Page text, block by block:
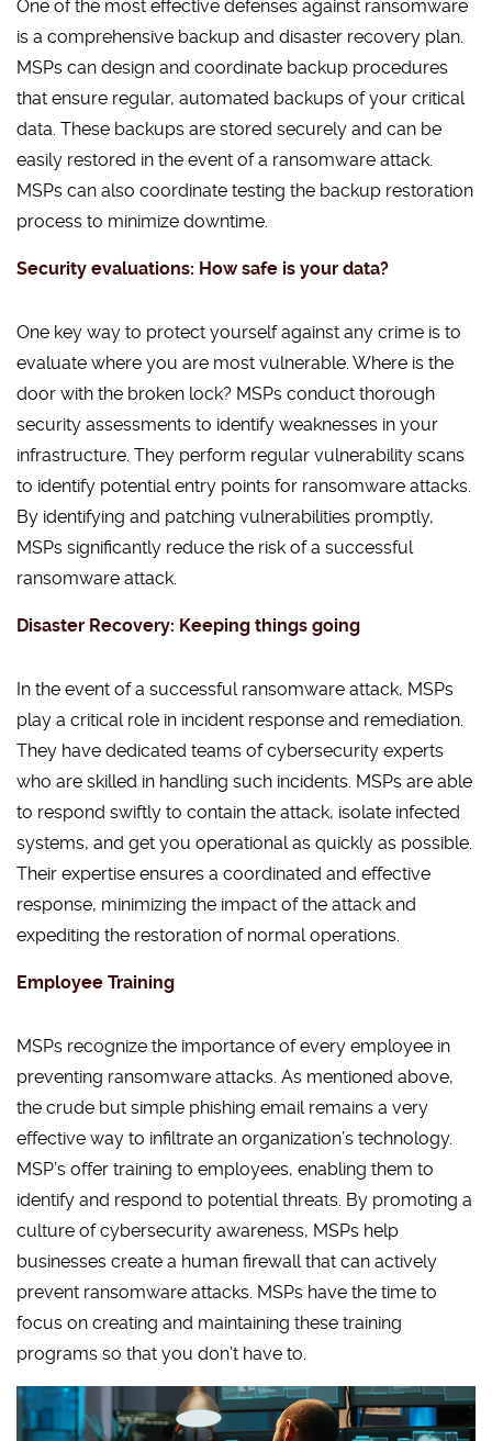
One of the most effective defenses against ransomware
is a comprehensive backup and disaster recovery plan.
MSPs can design and coordinate backup procedures
that ensure regular, automated backups of your critical
data. These backups are stored securely and can be
easily restored in the event of a ransomware attack.
MSPs can also coordinate testing the backup restoration
process to minimize downtime.
Security evaluations: How safe is your data?
One key way to protect yourself against any crime is to
evaluate where you are most vulnerable. Where is the
door with the broken lock? MSPs conduct thorough
security assessments to identify weaknesses in your
infrastructure. They perform regular vulnerability scans
to identify potential entry points for ransomware attacks.
By identifying and patching vulnerabilities promptly,
MSPs significantly reduce the risk of a successful
ransomware attack.
Disaster Recovery: Keeping things going
In the event of a successful ransomware attack, MSPs
play a critical role in incident response and remediation.
They have dedicated teams of cybersecurity experts
who are skilled in handling such incidents. MSPs are able
to respond swiftly to contain the attack, isolate infected
systems, and get you operational as quickly as possible.
Their expertise ensures a coordinated and effective
response, minimizing the impact of the attack and
expediting the restoration of normal operations.
Employee Training
MSPs recognize the importance of every employee in
preventing ransomware attacks. As mentioned above,
the crude but simple phishing email remains a very
effective way to infiltrate an organization’s technology.
MSP’s offer training to employees, enabling them to
identify and respond to potential threats. By promoting a
culture of cybersecurity awareness, MSPs help
businesses create a human firewall that can actively
prevent ransomware attacks. MSPs have the time to
focus on creating and maintaining these training
programs so that you don’t have to.